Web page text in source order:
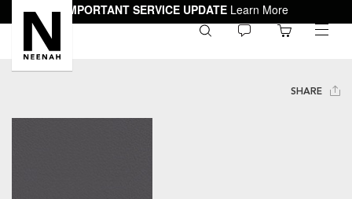
IMPORTANT SERVICE UPDATE Learn More
toggle
SHARE